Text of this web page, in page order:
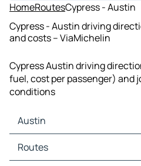
HomeRoutesCypress - Austin
Cypress - Austin driving
and costs – ViaMichelin
Cypress Austin driving
fuel, cost per passenger) and
conditions
Austin
Austin Maps
Austin Traffic
Routes